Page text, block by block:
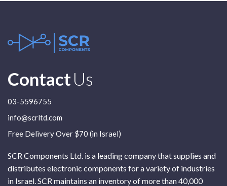
ContactUs
03-5596755
info@scrltd.com
Free Delivery Over $70 (in Israel)
SCR Components Ltd. is a leading company that supplies and
distributes electronic components for a variety of industries
in Israel. SCR maintains an inventory of more than 40,000